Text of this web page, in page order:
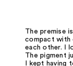
The premise
compact with
each other. I
The pigment
I kept having